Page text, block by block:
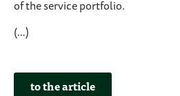
of the service portfolio.
(…)
to the article